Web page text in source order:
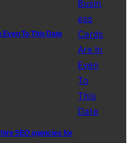
To This Date
SEO agencies for